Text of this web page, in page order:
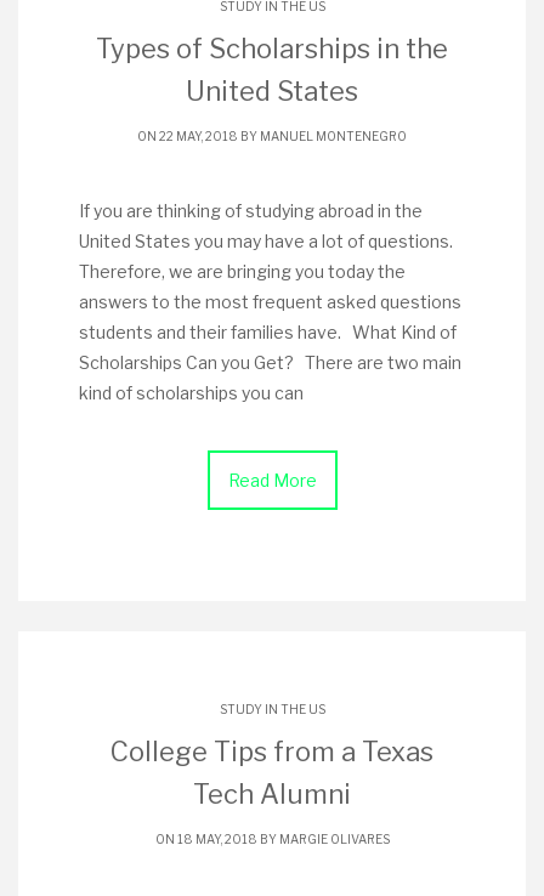
STUDY IN THE US
Types of Scholarships in the
United States
ON 22 MAY, 2018 BY MANUEL MONTENEGRO
If you are thinking of studying abroad in the
United States you may have a lot of questions.
Therefore, we are bringing you today the
answers to the most frequent asked questions
students and their families have. What Kind of
Scholarships Can you Get? There are two main
kind of scholarships you can
Read More
STUDY IN THE US
College Tips from a Texas
Tech Alumni
ON 18 MAY, 2018 BY MARGIE OLIVARES